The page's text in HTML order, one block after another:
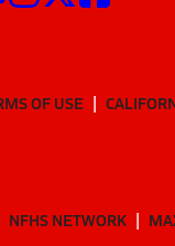
OF USE
NFHS NETWORK